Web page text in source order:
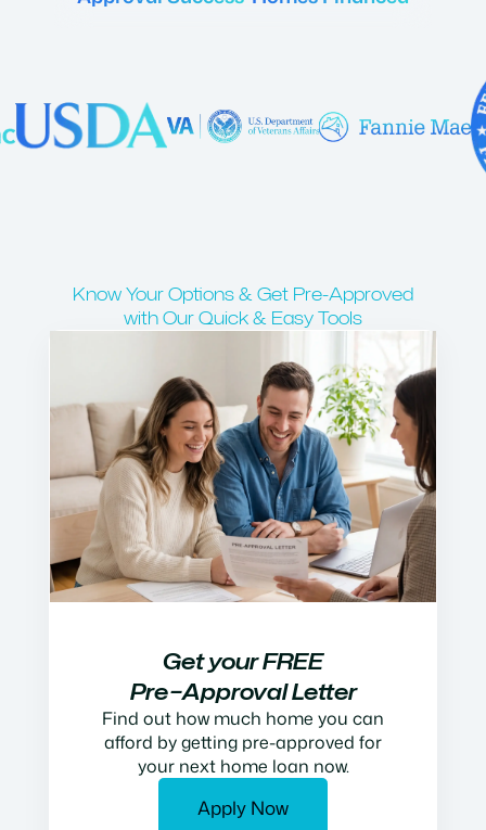
Know Your Options & Get Pre-Approved
with Our Quick & Easy Tools
Get your FREE
Pre−Approval Letter
Find out how much home you can
afford by getting pre-approved for
your next home loan now.
Apply Now